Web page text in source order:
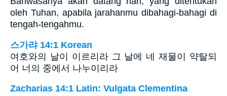
oleh Tuhan, apabila jarahanmu dibahagi-bahagi di
tengah-tengahmu.
스가랴 14:1 Korean
여호와의 날이 이르리라 그 날에 네 재물이 약탈되
어 너의 중에서 나누이리라
Zacharias 14:1 Latin: Vulgata Clementina